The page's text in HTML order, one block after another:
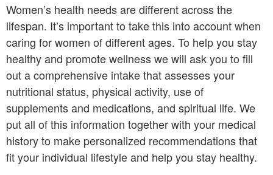
Women’s health needs are different across the
lifespan. It’s important to take this into account when
caring for women of different ages. To help you stay
healthy and promote wellness we will ask you to fill
out a comprehensive intake that assesses your
nutritional status, physical activity, use of
supplements and medications, and spiritual life. We
put all of this information together with your medical
history to make personalized recommendations that
fit your individual lifestyle and help you stay healthy.